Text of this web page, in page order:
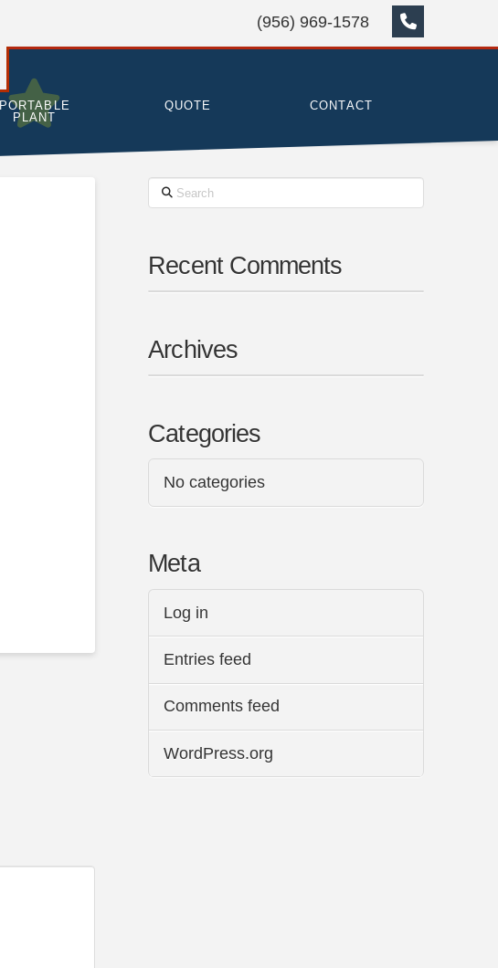
(956) 969-1578
PORTABLE
PLANT
QUOTE CONTACT
Search
Recent Comments
Archives
Categories
No categories
Meta
Log in
Entries feed
Comments feed
WordPress.org